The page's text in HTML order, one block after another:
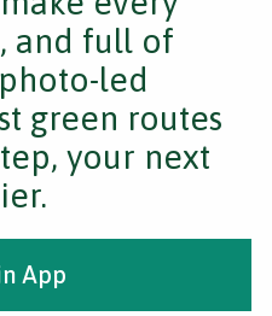
and full of
led
green routes
your next
App